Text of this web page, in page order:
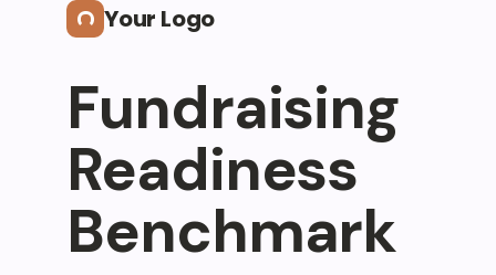
Skip to main content
Your Logo
Fundraising
Readiness
Benchmark